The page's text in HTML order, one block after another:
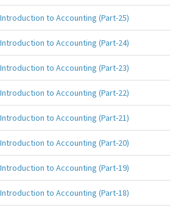
Introduction to Accounting (Part-25)
Introduction to Accounting (Part-24)
Introduction to Accounting (Part-23)
Introduction to Accounting (Part-22)
Introduction to Accounting (Part-21)
Introduction to Accounting (Part-20)
Introduction to Accounting (Part-19)
Introduction to Accounting (Part-18)